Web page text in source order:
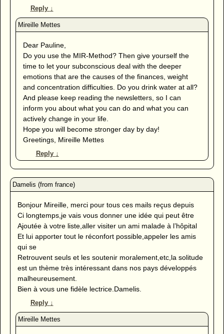
Reply ↓
Dear Pauline,
Do you use the MIR-Method? Then give yourself the
time to let your subconscious deal with the deeper
emotions that are the causes of the finances, weight
and concentration difficulties. Do you drink water at all?
And please keep reading the newsletters, so I can
inform you about what you can do and what you can
actively change in your life.
Hope you will become stronger day by day!
Greetings, Mireille Mettes
Reply ↓
Bonjour Mireille, merci pour tous ces mails reçus depuis
Ci longtemps,je vais vous donner une idée qui peut être
Ajoutée à votre liste,aller visiter un ami malade à l’hôpital
Et lui apporter tout le réconfort possible,appeler les amis
qui se
Retrouvent seuls et les soutenir moralement,etc,la solitude
est un thème très intéressant dans nos pays développés
malheureusement.
Bien à vous une fidèle lectrice.Damelis.
Reply ↓